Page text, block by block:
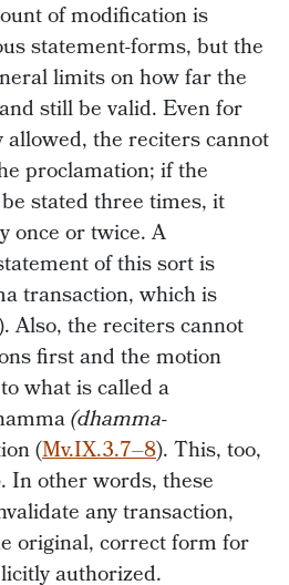
of modification is
statement-forms, but the
limits on how far the
still be valid. Even for
the reciters cannot
proclamation; if the
stated three times, it
once or twice. A
of this sort is
transaction, which is
Also, the reciters cannot
first and the motion
what is called a
(dhamma-
(Mv.IX.3.7–8). This, too,
In other words, these
any transaction,
original, correct form for
authorized.